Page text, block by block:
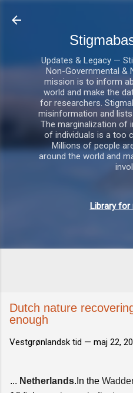
Updates & Legacy —
Non-Governmental &
mission is to inform
world and make the
for researchers.
misinformation and
The marginalization of
of individuals is a too
Millions of people
around the world and
Library for
Dutch nature
enough
Vestgrønlandsk tid — maj 22,
... Netherlands.In the